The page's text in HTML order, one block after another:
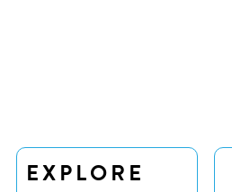
EXPLORE